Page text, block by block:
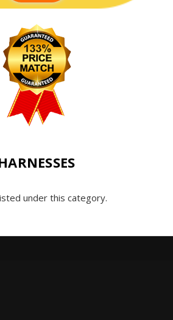
under this category.